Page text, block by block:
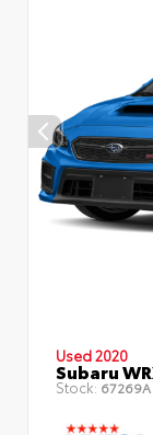
Used 2020
Subaru
Stock: 67269A